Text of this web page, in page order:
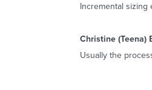
Incremental
Christine (Teena)
Usually the